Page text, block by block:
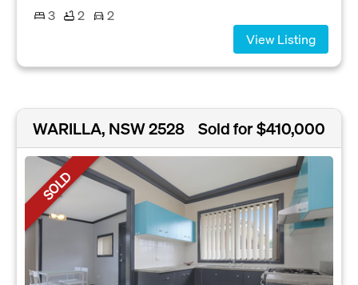
3
2
2
View Listing
WARILLA, NSW 2528 Sold for $410,000
SOLD